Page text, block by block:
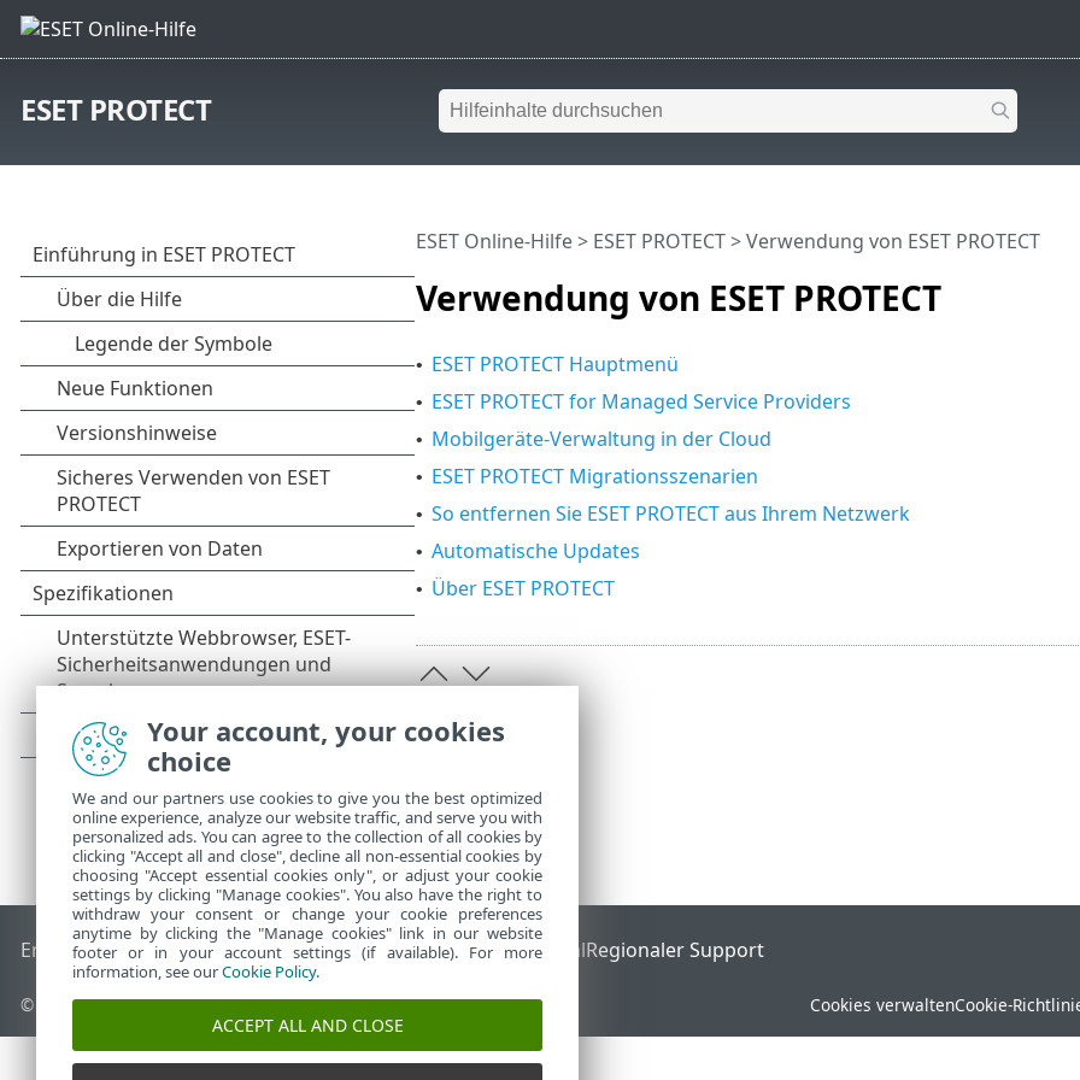
ESET PROTECT
Verwendung von ESET PROTECT
ESET Online-Hilfe> ESET PROTECT>Verwendung von ESET PROTECT
• ESET PROTECT Hauptmenü
• ESET PROTECT for Managed Service Providers
• Mobilgeräte-Verwaltung in der Cloud
• ESET PROTECT Migrationsszenarien
• So entfernen Sie ESET PROTECT aus Ihrem Netzwerk
• Automatische Updates
• Über ESET PROTECT
End of Life ESET KnowledgebaseESET-ForumESET Status PortalRegionaler Support
© 1992 - 2026 ESET, spol. s r. o. - Alle Rechte vorbehalten. Cookies verwaltenCookie-
Your account, your cookies
choice
We and our partners use cookies to give you the best optimized
online experience, analyze our website traffic, and serve you with
personalized ads. You can agree to the collection of all cookies by
clicking "Accept all and close", decline all non-essential cookies by
choosing "Accept essential cookies only", or adjust your cookie
settings by clicking "Manage cookies". You also have the right to
withdraw your consent or change your cookie preferences
anytime by clicking the "Manage cookies" link in our website
footer or in your account settings (if available). For more
information, see ourCookie Policy.
ACCEPT ALL AND CLOSE